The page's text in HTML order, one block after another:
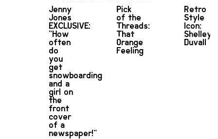
Jenny
Jones
EXCLUSIVE:
“How
often
do
you
get
snowboarding
and a
girl on
the
front
cover
of a
newspaper!”
Pick
of the
Threads:
That
Orange
Feeling
Retro
Style
Icon:
Shelley
Duvall